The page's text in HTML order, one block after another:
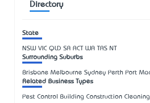
Directory
State
NSW VIC QLD SA ACT WA TAS NT
Surrounding Suburbs
Brisbane Melbourne Sydney Perth Port
Related Business Types
Pest Control Building Construction